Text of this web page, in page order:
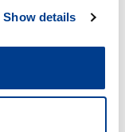
Show details